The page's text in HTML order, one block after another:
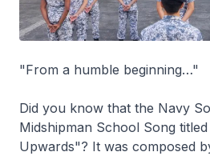
"From a humble beginning…"
Did you know that the Navy
Midshipman School Song
Upwards"? It was composed